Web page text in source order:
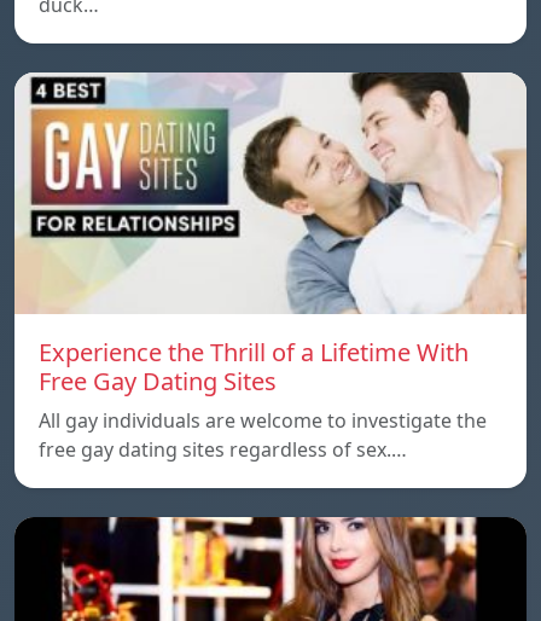
duck…
Experience the Thrill of a Lifetime With
Free Gay Dating Sites
All gay individuals are welcome to investigate the
free gay dating sites regardless of sex.…